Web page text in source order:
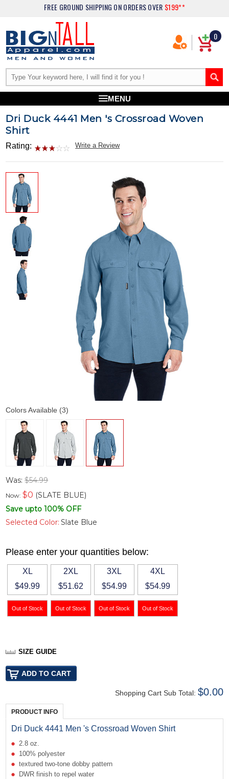
FREE GROUND SHIPPING ON ORDERS OVER $199**
0
MENU
Dri Duck 4441 Men 's Crossroad Woven
Shirt
Rating: Write a Review
Colors Available (3)
Was:$54.99
Now:$0 (SLATE BLUE)
Save upto 100% OFF
Selected Color: Slate Blue
Please enter your quantities below:
XL
$49.99
2XL
$51.62
3XL
$54.99
4XL
$54.99
SIZE GUIDE
Shopping Cart Sub Total: $0.00
PRODUCT INFO
Dri Duck 4441 Men 's Crossroad Woven Shirt
2.8 oz.
100% polyester
textured two-tone dobby pattern
DWR finish to repel water